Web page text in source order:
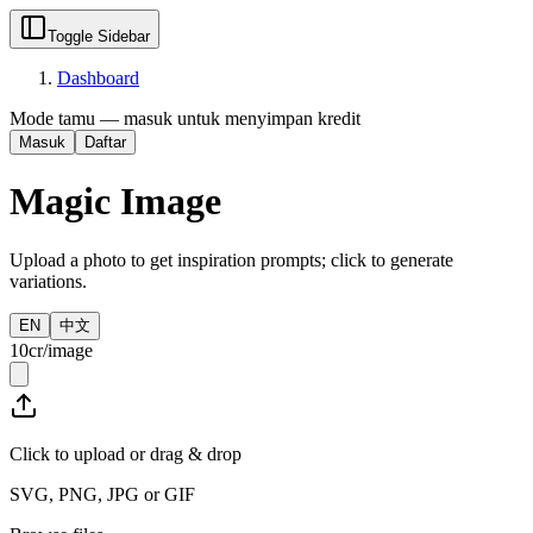
Toggle Sidebar
Dashboard
Mode tamu — masuk untuk menyimpan kredit
Masuk Daftar
Magic Image
Upload a photo to get inspiration prompts; click to generate
variations.
EN 中文
10cr/image
Click to upload or drag & drop
SVG, PNG, JPG or GIF